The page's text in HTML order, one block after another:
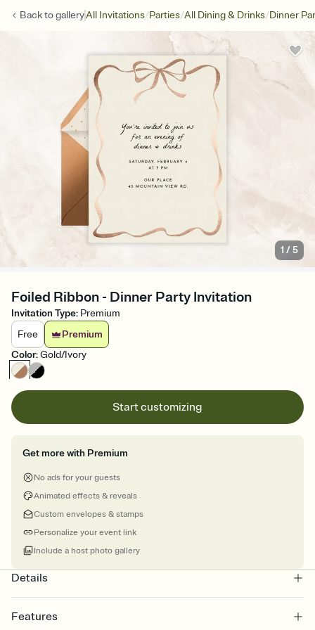
Back togalleryAll Invitations/Parties/All Dining & Drinks/Dinner
1 /5
Foiled Ribbon - Dinner Party Invitation
Invitation Type: Premium
Free
Premium
Color:Gold/Ivory
Start customizing
Get more with Premium
No ads for your guests
Animated effects & reveals
Custom envelopes & stamps
Personalize your event link
Include a host photo gallery
Details
Features